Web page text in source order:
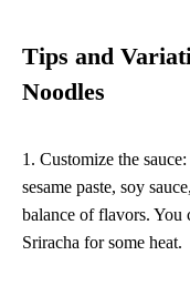
Tips and
Noodles
1. Customize the
sesame paste, soy
balance of flavors. You
Sriracha for some heat.